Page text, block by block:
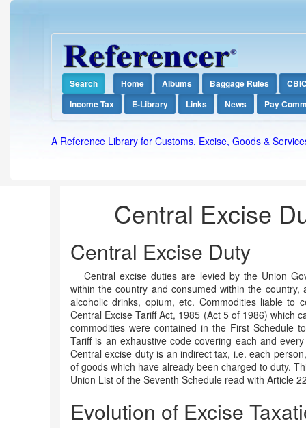
Search Home Albums Baggage Rules
Income Tax
E-Library Links News Pay
A Reference Library for Customs, Excise, Goods &
Central Excise
Central Excise Duty
Central excise duties are levied by the Union
within the country and consumed within the
alcoholic drinks, opium, etc. Commodities liable to
Central Excise Tariff Act, 1985 (Act 5 of 1986) which
commodities were contained in the First Schedule
Tariff is an exhaustive code covering each and
Central excise duty is an indirect tax, i.e. each
of goods which have already been charged to duty.
Union List of the Seventh Schedule read with Article
Evolution of Excise